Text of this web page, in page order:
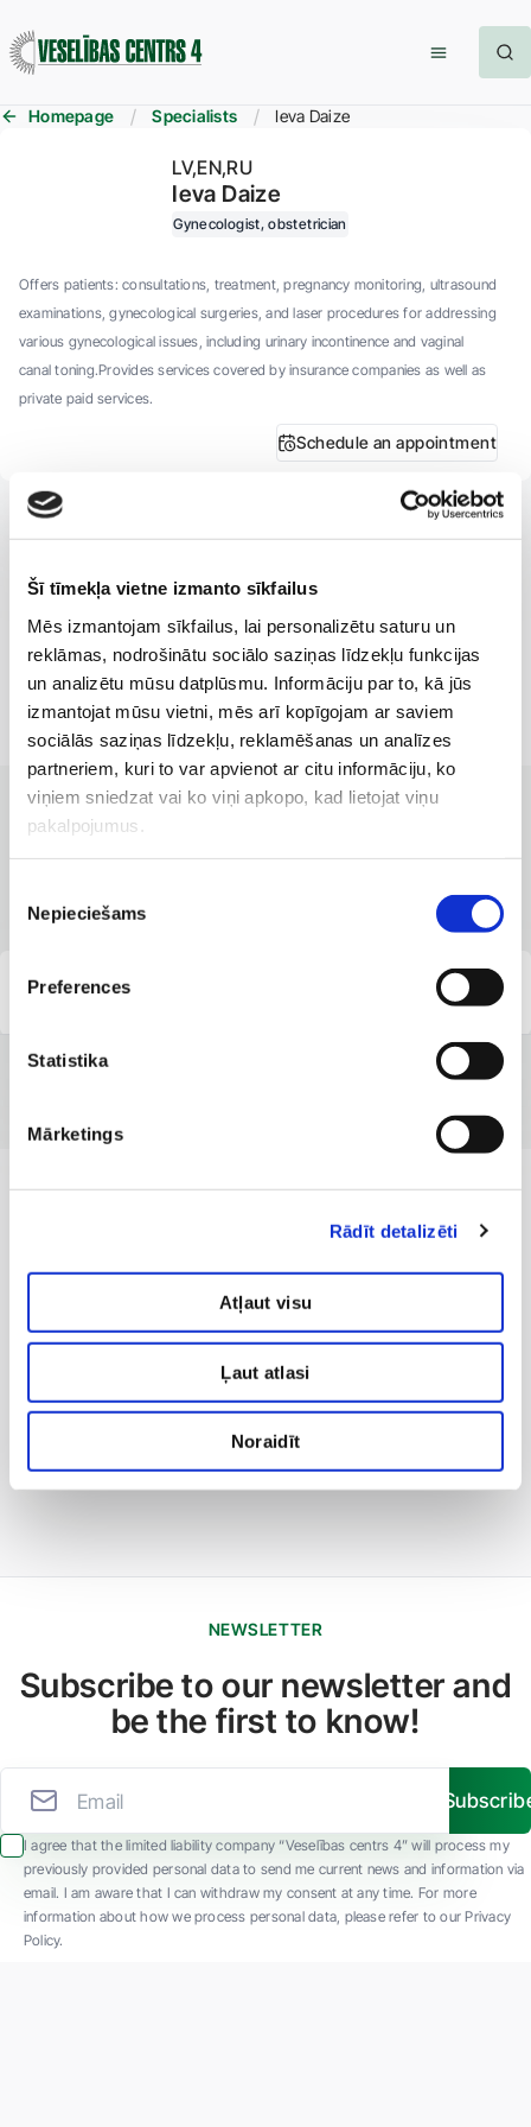
Šī tīmekļa vietne izmanto sīkfailus
Mēs izmantojam sīkfailus, lai personalizētu saturu un
reklāmas, nodrošinātu sociālo saziņas līdzekļu funkcijas
un analizētu mūsu datplūsmu. Informāciju par to, kā jūs
izmantojat mūsu vietni, mēs arī kopīgojam ar saviem
sociālās saziņas līdzekļu, reklamēšanas un analīzes
partneriem, kuri to var apvienot ar citu informāciju, ko
viņiem sniedzat vai ko viņi apkopo, kad lietojat viņu
pakalpojumus.
izvēle
Nepieciešams
Preferences
Statistika
Mārketings
Rādīt detalizēti
Atļaut visu
Ļaut atlasi
Noraidīt
Homepage Specialists Ieva Daize
LV EN RU
Ieva Daize
Gynecologist, obstetrician
Offers patients: consultations, treatment, pregnancy monitoring, ultrasound
examinations, gynecological surgeries, and laser procedures for addressing
various gynecological issues, including urinary incontinence and vaginal
canal toning.Provides services covered by insurance companies as well as
private paid services.
Schedule an appointment
CLINICS WITH THE BEST SERVICES
Branches where the service is
Capital Clinic Riga
NEWSLETTER
Subscribe to our newsletter and
be the first to know!
I agree that the limited liability company “Veselības centrs 4” will process my
previously provided personal data to send me current news and information via
email. I am aware that I can withdraw my consent at any time. For more
information about how we process personal data, please refer to our Privacy
Policy.